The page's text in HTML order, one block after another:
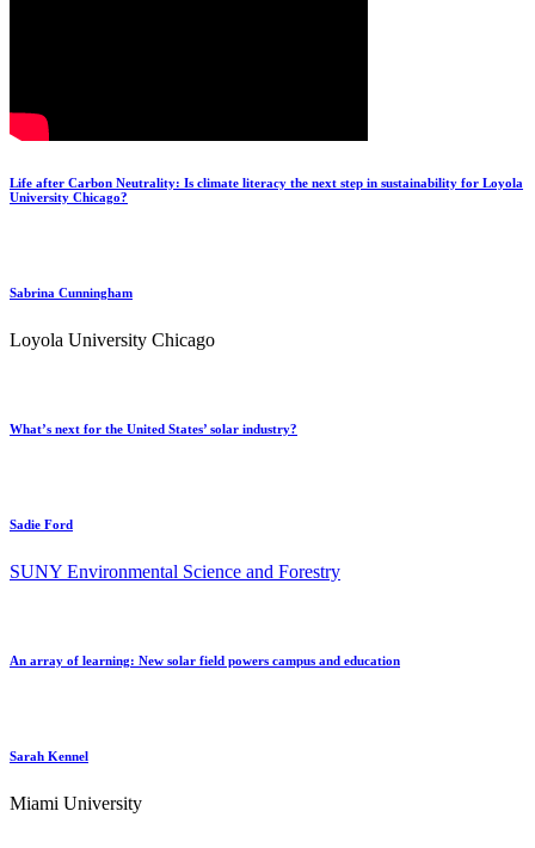
Life after Carbon Neutrality: Is climate literacy the next step in sustainability for Loyola
University Chicago?
Sabrina Cunningham
Loyola University Chicago
What’s next for the United States’ solar industry?
Sadie Ford
SUNY Environmental Science and Forestry
An array of learning: New solar field powers campus and education
Sarah Kennel
Miami University